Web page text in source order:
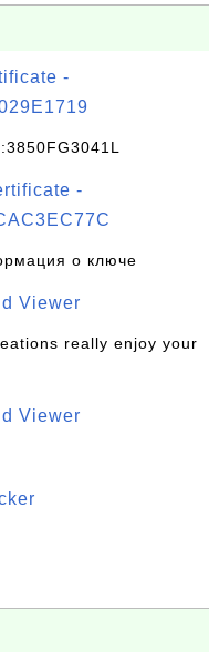
-
-
о ключе
Viewer
really enjoy your
Viewer